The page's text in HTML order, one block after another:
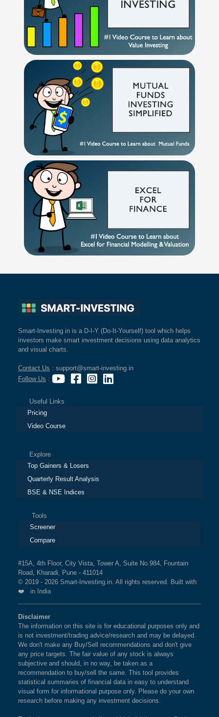
Smart-Investing.in is a D-I-Y (Do-It-Yourself) tool which helps
investors make smart investment decisions using data analytics
and visual charts.
Contact Us : support@smart-investing.in
Follow Us :
Useful Links
Pricing
Video Course
Explore
Top Gainers & Losers
Quarterly Result Analysis
BSE & NSE Indices
Tools
Screener
Compare
#15A, 4th Floor, City Vista, Tower A, Suite No.984, Fountain
Road, Kharadi, Pune - 411014
© 2019 - 2026 Smart-Investing.in. All rights reserved. Built with
❤️ in India
Disclaimer
The information on this site is for educational purposes only and
is not investment/trading advice/research and may be delayed.
We don't make any Buy/Sell recommendations and don't give
any price targets. The fair value of any stock is always
subjective and should, in no way, be taken as a
recommendation to buy/sell the same. This tool provides
statistical summaries of financial data in easy to understand
visual form for informational purpose only. Please do your own
research before making any investment decisions.